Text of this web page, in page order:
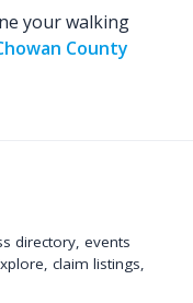
your walking
County
directory, events
claim listings,